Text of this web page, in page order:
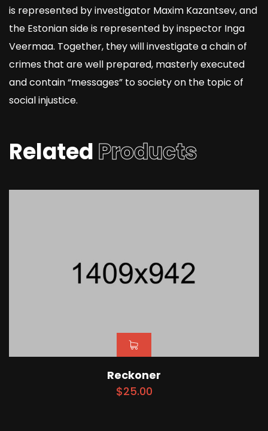
is represented by investigator Maxim Kazantsev, and
the Estonian side is represented by inspector Inga
Veermaa. Together, they will investigate a chain of
crimes that are well prepared, masterly executed
and contain “messages” to society on the topic of
social injustice.
RelatedProducts
Reckoner
$25.00